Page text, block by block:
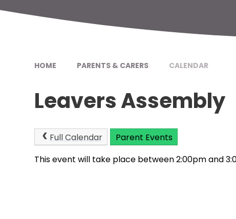
HOME PARENTS & CARERS CALENDAR
Leavers Assembly
Full Calendar
Parent Events
This event will take place between 2:00pm and